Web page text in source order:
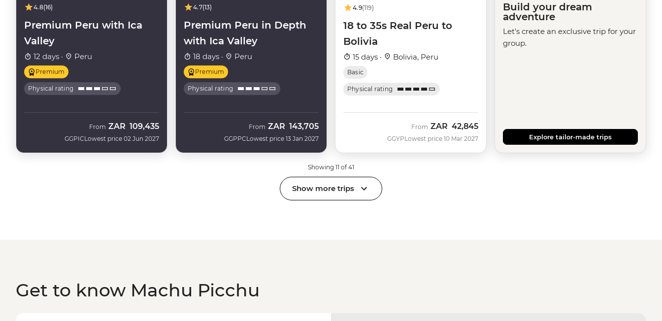
4.8(16)
Premium Peru with Ica
Valley
12 days · Peru
Premium
Physical rating
GGPIC
From ZAR 109,435
Lowest price 02 Jun 2027
4.7(13)
Premium Peru in Depth
with Ica Valley
18 days · Peru
Premium
Physical rating
GGPPC
From ZAR 143,705
Lowest price 13 Jan 2027
4.9(119)
18 to 35s Real Peru to
Bolivia
15 days · Bolivia, Peru
Basic
Physical rating
GGYP
From ZAR 42,845
Lowest price 10 Mar 2027
Build your dream
adventure
Let's create an exclusive trip for your
group.
Explore tailor-made trips
Showing 11 of 41
Show more trips
Get to know Machu Picchu